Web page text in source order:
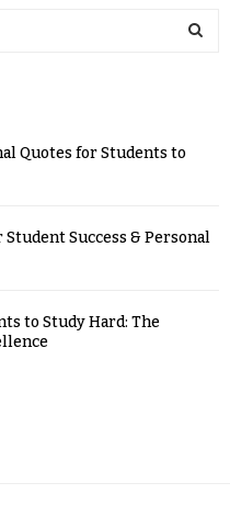
Quotes for Students to
Success & Personal
to Study Hard: The